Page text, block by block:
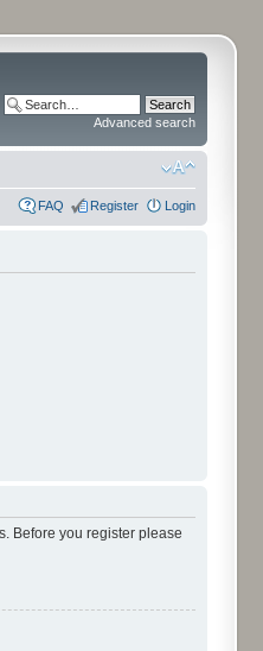
Advanced search
FAQ Register Login
Before you register please